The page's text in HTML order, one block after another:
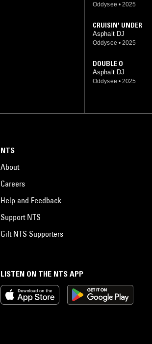
Oddysee • 2025
CRUISIN' UNDER
Asphalt DJ
Oddysee • 2025
DOUBLE O
Asphalt DJ
Oddysee • 2025
LISTEN ON THE NTS APP
NTS
About
Careers
Help and Feedback
Support NTS
Gift NTS Supporters